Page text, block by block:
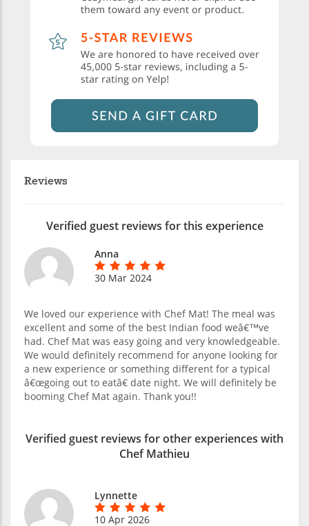
Reviews
Verified guest reviews for this experience
Anna
30 Mar 2024
We loved our experience with Chef Mat! The meal was
excellent and some of the best Indian food weâ€™ve
had. Chef Mat was easy going and very knowledgeable.
We would definitely recommend for anyone looking for
a new experience or something different for a typical
â€œgoing out to eatâ€ date night. We will definitely be
booming Chef Mat again. Thank you!!
Verified guest reviews for other experiences with
Chef Mathieu
Lynnette
10 Apr 2026